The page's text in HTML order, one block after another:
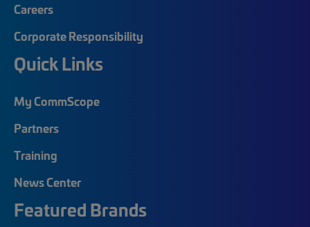
Careers
Corporate Responsibility
Quick Links
My CommScope
Partners
Training
News Center
Featured Brands